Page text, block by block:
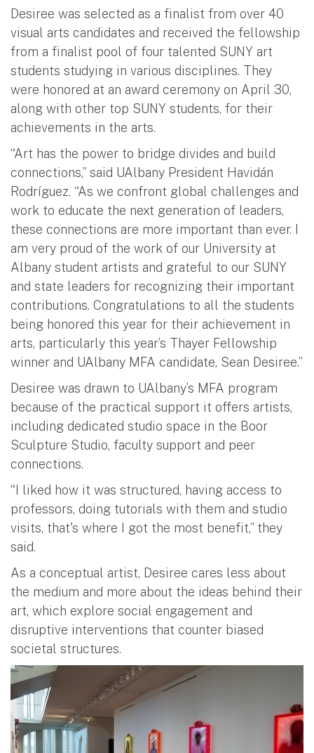
Desiree was selected as a finalist from over 40
visual arts candidates and received the fellowship
from a finalist pool of four talented SUNY art
students studying in various disciplines. They
were honored at an award ceremony on April 30,
along with other top SUNY students, for their
achievements in the arts.
“Art has the power to bridge divides and build
connections,” said UAlbany President Havidán
Rodríguez. “As we confront global challenges and
work to educate the next generation of leaders,
these connections are more important than ever. I
am very proud of the work of our University at
Albany student artists and grateful to our SUNY
and state leaders for recognizing their important
contributions. Congratulations to all the students
being honored this year for their achievement in
arts, particularly this year’s Thayer Fellowship
winner and UAlbany MFA candidate, Sean Desiree.”
Desiree was drawn to UAlbany’s MFA program
because of the practical support it offers artists,
including dedicated studio space in the Boor
Sculpture Studio, faculty support and peer
connections.
“I liked how it was structured, having access to
professors, doing tutorials with them and studio
visits, that's where I got the most benefit,” they
said.
As a conceptual artist, Desiree cares less about
the medium and more about the ideas behind their
art, which explore social engagement and
disruptive interventions that counter biased
societal structures.